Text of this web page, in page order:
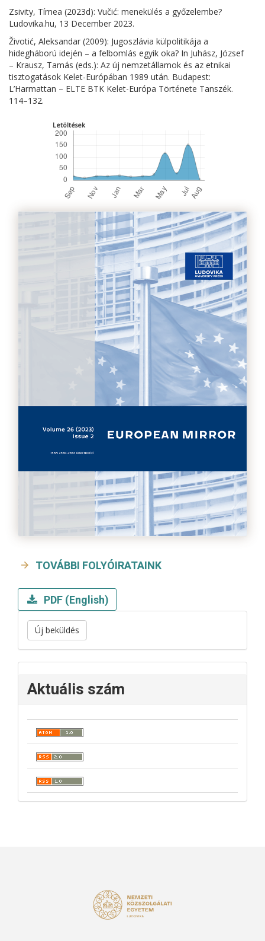
Zsivity, Tímea (2023d): Vučić: menekülés a győzelembe?
Ludovika.hu, 13 December 2023.
Životić, Aleksandar (2009): Jugoszlávia külpolitikája a
hidegháború idején – a felbomlás egyik oka? In Juhász, József
– Krausz, Tamás (eds.): Az új nemzetállamok és az etnikai
tisztogatások Kelet-Európában 1989 után. Budapest:
L’Harmattan – ELTE BTK Kelet-Európa Története Tanszék.
114–132.
Letöltések
TOVÁBBI FOLYÓIRATAINK
PDF (English)
Új beküldés
Aktuális szám